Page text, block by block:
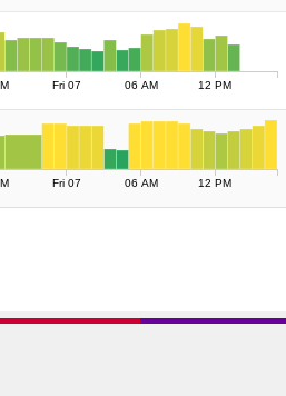
Fri 07 06 AM 12 PM
Fri 07 06 AM 12 PM